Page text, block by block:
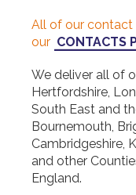
All of our contact
our CONTACTS
We deliver all of
Hertfordshire,
South East and
Bournemouth,
Cambridgeshire,
and other
England.